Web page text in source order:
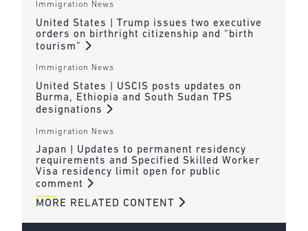
Immigration News
United States | Trump issues two executive
orders on birthright citizenship and “birth
tourism”
Immigration News
United States | USCIS posts updates on
Burma, Ethiopia and South Sudan TPS
designations
Immigration News
Japan | Updates to permanent residency
requirements and Specified Skilled Worker
Visa residency limit open for public
comment
MORE RELATED CONTENT